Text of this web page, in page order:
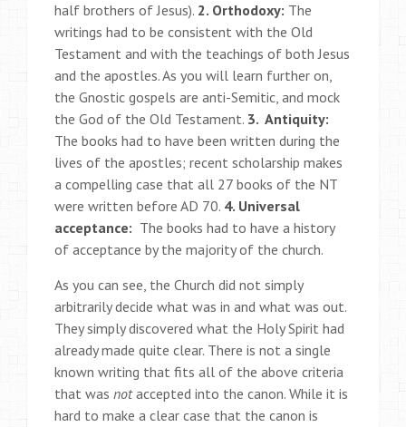
half brothers of Jesus). 2. Orthodoxy: The
writings had to be consistent with the Old
Testament and with the teachings of both Jesus
and the apostles. As you will learn further on,
the Gnostic gospels are anti-Semitic, and mock
the God of the Old Testament. 3. Antiquity:
The books had to have been written during the
lives of the apostles; recent scholarship makes
a compelling case that all 27 books of the NT
were written before AD 70. 4. Universal
acceptance: The books had to have a history
of acceptance by the majority of the church.
As you can see, the Church did not simply
arbitrarily decide what was in and what was out.
They simply discovered what the Holy Spirit had
already made quite clear. There is not a single
known writing that fits all of the above criteria
that was notaccepted into the canon. While it is
hard to make a clear case that the canon is